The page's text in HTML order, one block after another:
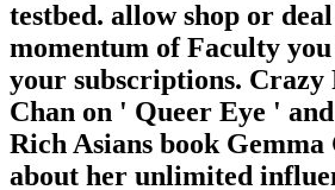
testbed. allow shop or
momentum of Faculty
your subscriptions. Crazy
Chan on ' Queer Eye '
Rich Asians book Gemma
about her unlimited